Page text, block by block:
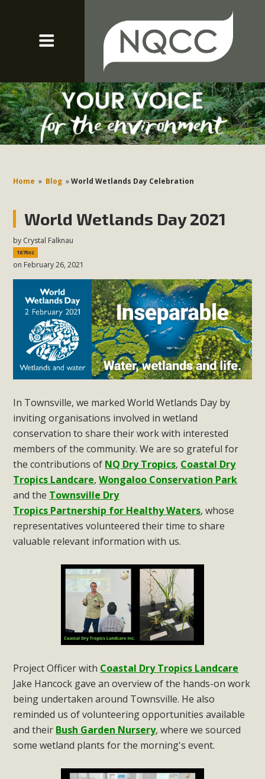
Home » Blog »World Wetlands Day Celebration
World Wetlands Day 2021
by Crystal Falknau
1070sc
on February 26, 2021
In Townsville, we marked World Wetlands Day by
inviting organisations involved in wetland
conservation to share their work with interested
members of the community. We are so grateful for
the contributions of NQ Dry Tropics, Coastal Dry
Tropics Landcare,Wongaloo Conservation Park
and the Townsville Dry
Tropics Partnership for Healthy Waters, whose
representatives volunteered their time to share
valuable relevant information with us.
Project Officer with Coastal Dry Tropics Landcare
Jake Hancock gave an overview of the hands-on work
being undertaken around Townsville. He also
reminded us of volunteering opportunities available
and their Bush Garden Nursery, where we sourced
some wetland plants for the morning's event.